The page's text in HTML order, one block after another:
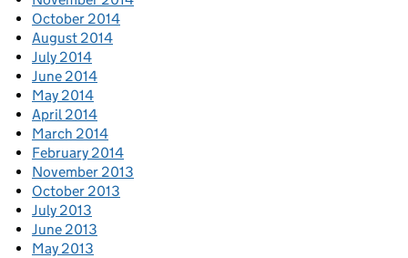
October 2014
August 2014
July 2014
June 2014
May 2014
April 2014
March 2014
February 2014
November 2013
October 2013
July 2013
June 2013
May 2013